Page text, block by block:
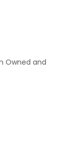
Owned and